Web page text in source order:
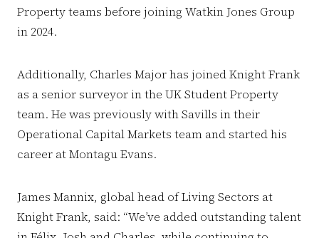
Property teams before joining Watkin Jones Group
in 2024.
Additionally, Charles Major has joined Knight Frank
as a senior surveyor in the UK Student Property
team. He was previously with Savills in their
Operational Capital Markets team and started his
career at Montagu Evans.
James Mannix, global head of Living Sectors at
Knight Frank, said: “We’ve added outstanding talent